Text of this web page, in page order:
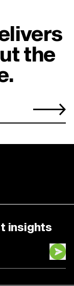
the
insights